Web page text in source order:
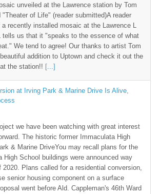
unveiled at the Lawrence station by Tom
"Theater of Life" (reader submitted)A reader
recently installed mosaic at the Lawrence L
tells us that it "speaks to the essence of what
We tend to agree! Our thanks to artist Tom
addition to Uptown and check it out the
the station!! [...]
at Irving Park & Marine Drive Is Alive,
we have been watching with great interest
The historic former Immaculata High
& Marine DriveYou may recall plans for the
High School buildings were announced way
2020. Plans called for a residential conversion,
senior housing component on a surface
went before Ald. Cappleman's 46th Ward